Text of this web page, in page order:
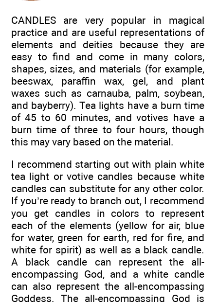
CANDLES are very popular in magical
practice and are useful representations of
elements and deities because they are
easy to find and come in many colors,
shapes, sizes, and materials (for example,
beeswax, paraffin wax, gel, and plant
waxes such as carnauba, palm, soybean,
and bayberry). Tea lights have a burn time
of 45 to 60 minutes, and votives have a
burn time of three to four hours, though
this may vary based on the material.
I recommend starting out with plain white
tea light or votive candles because white
candles can substitute for any other color.
If you’re ready to branch out, I recommend
you get candles in colors to represent
each of the elements (yellow for air, blue
for water, green for earth, red for fire, and
white for spirit) as well as a black candle.
A black candle can represent the all-
encompassing God, and a white candle
can also represent the all-encompassing
Goddess. The all-encompassing God is